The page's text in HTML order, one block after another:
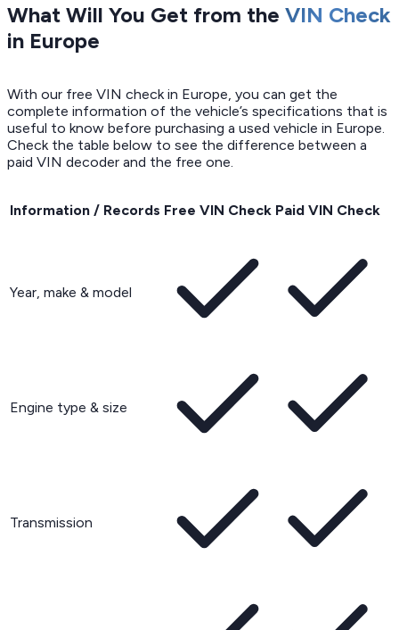
What Will You Get from the VIN Check
in Europe
With our free VIN check in Europe, you can get the
complete information of the vehicle’s specifications that is
useful to know before purchasing a used vehicle in Europe.
Check the table below to see the difference between a
paid VIN decoder and the free one.
Information / Records Free VIN Check Paid VIN Check
Year, make & model
Engine type & size
Transmission